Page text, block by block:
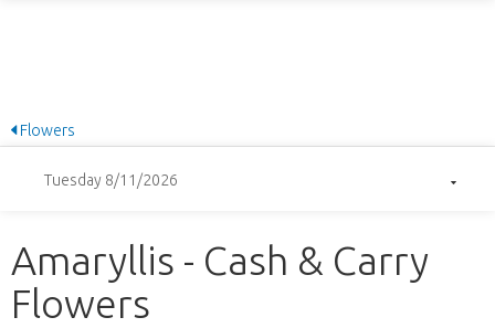
Flowers
Tuesday 8/11/2026
Amaryllis - Cash & Carry
Flowers